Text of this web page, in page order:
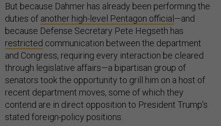
But because Dahmer has already been performing the
duties of another high-level Pentagon official—and
because Defense Secretary Pete Hegseth has
restricted communication between the department
and Congress, requiring every interaction be cleared
through legislative affairs—a bipartisan group of
senators took the opportunity to grill him on a host of
recent department moves, some of which they
contend are in direct opposition to President Trump’s
stated foreign-policy positions.